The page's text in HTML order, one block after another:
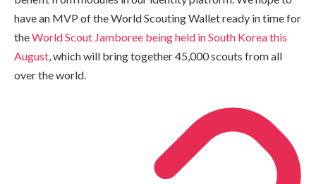
have an MVP of the World Scouting Wallet ready in time for
theWorld Scout Jamboree being held in South Korea this
August , which will bring together 45,000 scouts from all
over the world.